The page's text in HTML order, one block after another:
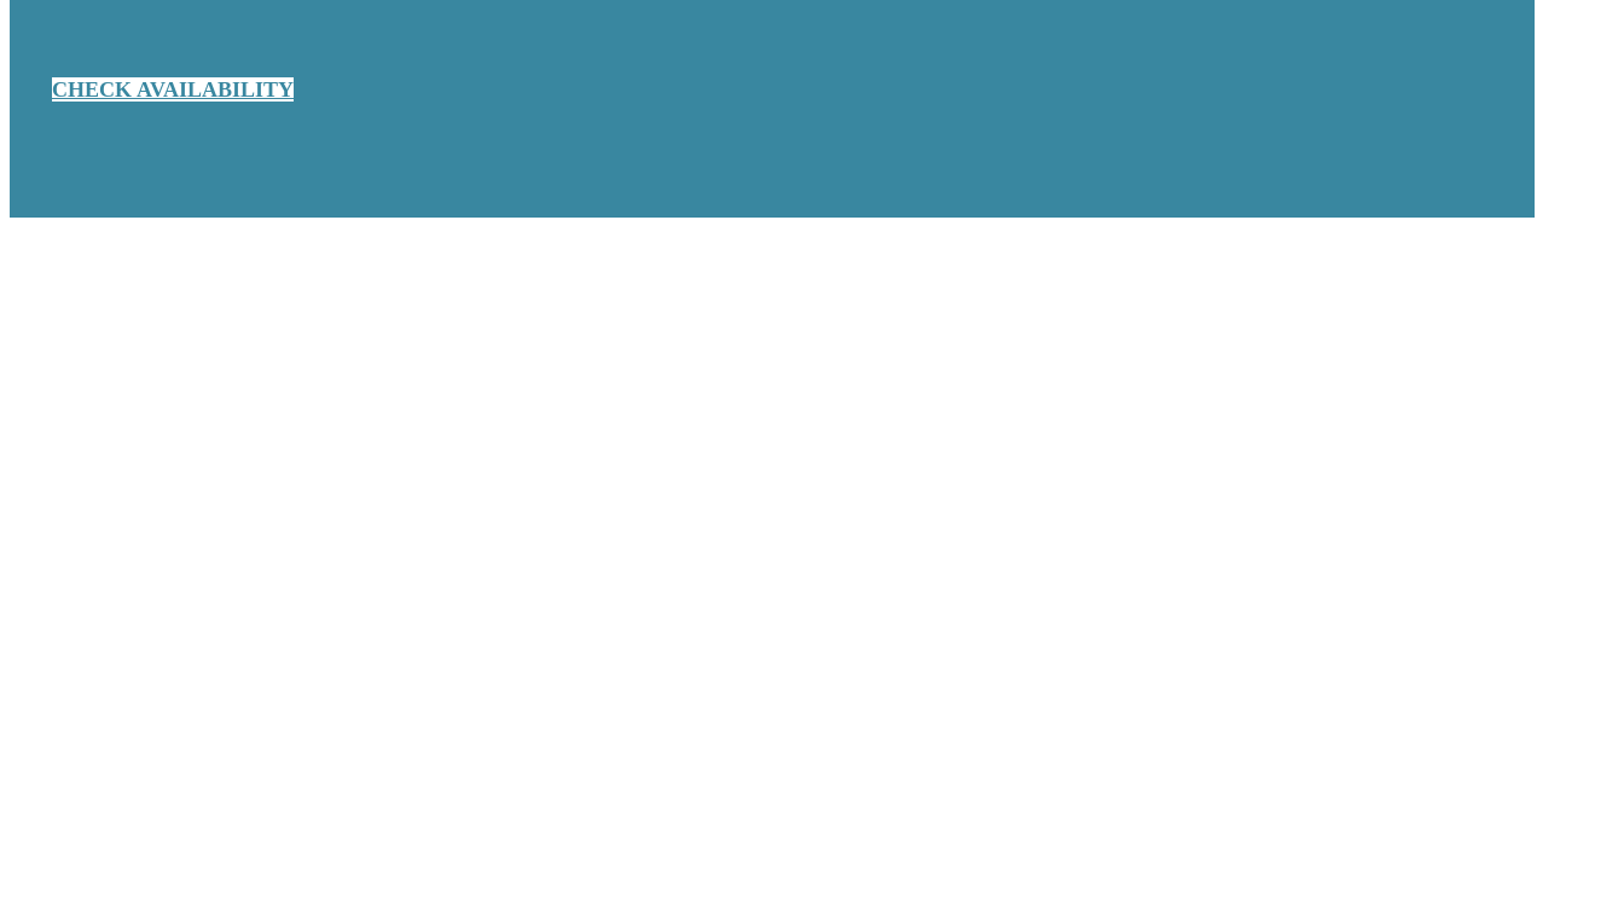
CHECK AVAILABILITY